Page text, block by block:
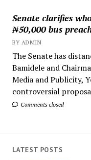
Senate clarifies
₦50,000 bus
BY ADMIN
The Senate has
Bamidele and
Media and Publicity,
controversial
Comments closed
LATEST POSTS